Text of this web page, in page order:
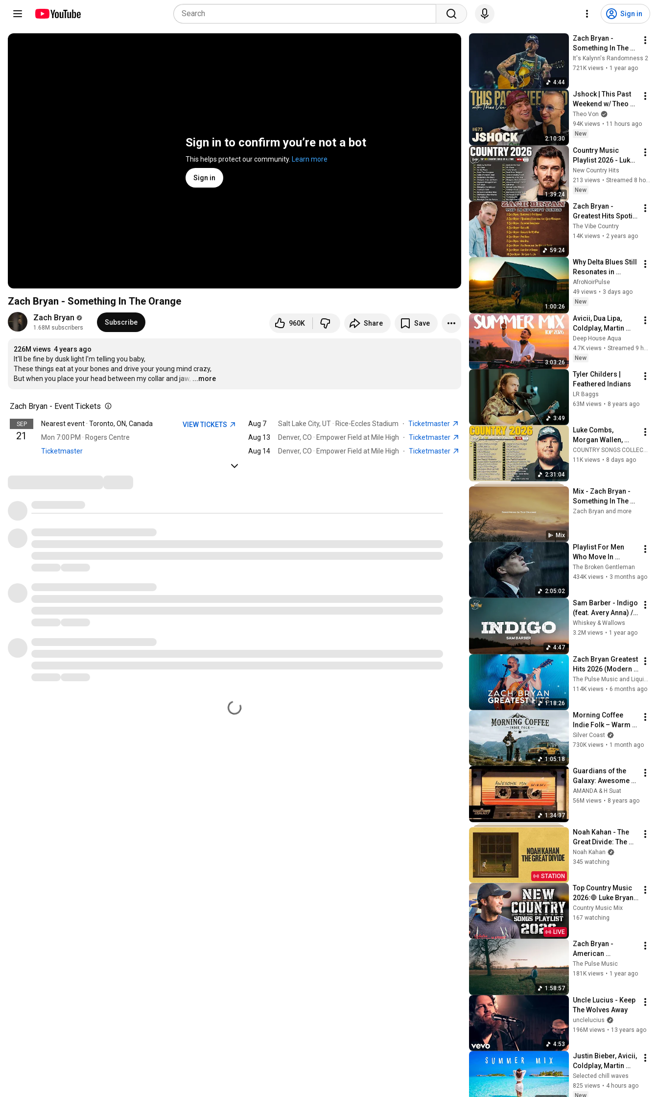
Sign in
Sign in to confirm you’re not a bot
This helps protect our community. Learn more
Sign in
Zach Bryan - Something In The Orange
Zach Bryan
1.68M subscribers
Subscribe 960K Share Save
226M views 4 years ago
It'll be fine by dusk light I'm telling you baby,
These things eat at your bones and drive your young mind crazy,
But when you place your head between my collar and jaw, …
...more
Zach Bryan - Event Tickets
SEP
21
Nearest event · Toronto, ON, Canada
Mon 7:00 PM · Rogers Centre
Ticketmaster
VIEW TICKETS Aug 7 Salt Lake City, UT · Rice-Eccles Stadium · Ticketmaster
Aug 13
Denver, CO · Empower Field at Mile High · Ticketmaster
Aug 14
Denver, CO · Empower Field at Mile High · Ticketmaster
4:44
Zach Bryan -
Something In The
Orange
(Stagecoach 2025)
It's Kalynn's Randomness 2
721K views • 1 year ago
2:10:30
Jshock | This Past
Weekend w/ Theo
Von #673
Theo Von
94K views • 11 hours ago
New
1:39:24
Country Music
Playlist 2026 - Luke
Combs, Morgan
Wallen, Chris
Stapleton, Luke
Aldean
New Country Hits
213 views •
Streamed 8 hours ago
New
59:24
Zach Bryan -
Greatest Hits Spotify
Playlist 2024 (Top 10
Latest Songs)
The Vibe Country
14K views • 2 years ago
1:00:26
Why Delta Blues Still
Resonates in
Todays Music
Scene
AfroNoirPulse
49 views • 3 days ago
New
3:03:26
Avicii, Dua Lipa,
Coldplay, Martin
Garrix & Kygo, The
Chainsmokers Style
- SUMMER DEEP
Deep House Aqua
4.7K views •
New
3:49
Tyler Childers |
Feathered Indians
LR Baggs
63M views • 8 years ago
2:31:04
Luke Combs,
Morgan Wallen,
Brett Young, Chris
Stapleton, Luke
COUNTRY SONGS COLLECTION
11K views • 8 days ago
Mix
Mix - Zach Bryan -
Something In The
Orange
Zach Bryan and more
2:05:02
Playlist For Men
Who Move In
Silence (Best Of
Vol.1) | Dark Blues|
The Broken Gentleman
434K views • 3 months ago
4:47
Sam Barber - Indigo
(feat. Avery Anna) /
Lyrics
Whiskey & Wallows
3.2M views • 1 year ago
1:18:26
Zach Bryan Greatest
Hits 2026 (Modern
Americana
Anthems)
The Pulse Music and Liquid Bop
114K views • 6 months ago
1:05:18
Morning Coffee
Indie Folk – Warm
Acoustic Music for
Peaceful Slow Days
Silver Coast
730K views • 1 month ago
1:34:37
Guardians of the
Galaxy: Awesome
Mix Vol. 1 & Vol. 2
(Full Soundtrack)  ❤️
AMANDA & H Suat
56M views • 8 years ago
STATION
Noah Kahan - The
Great Divide: The
Last Of The Bugs
Noah Kahan
345 watching
LIVE
Top Country Music
2026:🛑 Luke Bryan,
Morgan Wallen,
Chris Stapleton,
Country Music Mix
167 watching
1:58:57
Zach Bryan -
American
Heartbreak [Full
Album]
The Pulse Music
181K views • 1 year ago
4:53
Uncle Lucius - Keep
The Wolves Away
unclelucius
196M views • 13 years ago
Justin Bieber, Avicii,
Coldplay, Martin
Garrix & Kygo, The
Chainsmokers Style
- Summer Vibes
Selected chill waves
825 views • 4 hours ago
New